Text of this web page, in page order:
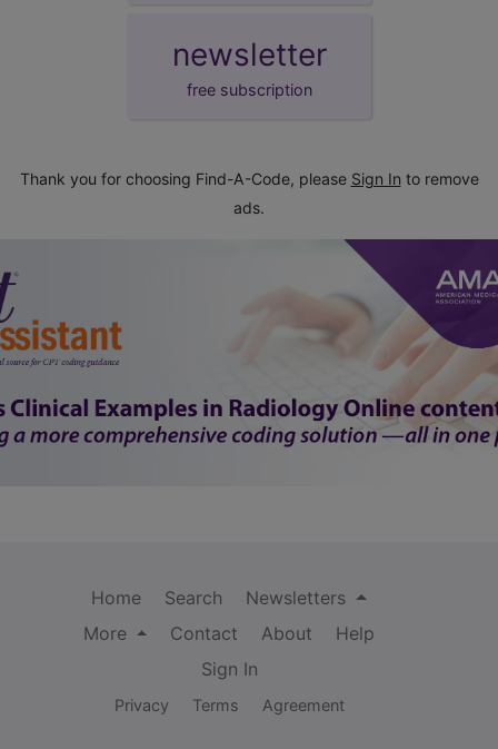
newsletter
free subscription
Thank you for choosing Find-A-Code, please Sign In to remove
ads.
Home Search
Newsletters
More
Contact About
Help
Sign In
Privacy Terms Agreement